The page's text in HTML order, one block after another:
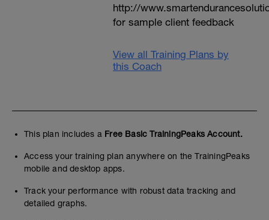
http://
for sample client feedback
View all Training Plans by
this Coach
This plan includes a Free Basic TrainingPeaks Account.
Access your training plan anywhere on the TrainingPeaks
mobile and desktop apps.
Track your performance with robust data tracking and
detailed graphs.